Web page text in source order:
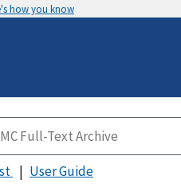
how you know
User Guide